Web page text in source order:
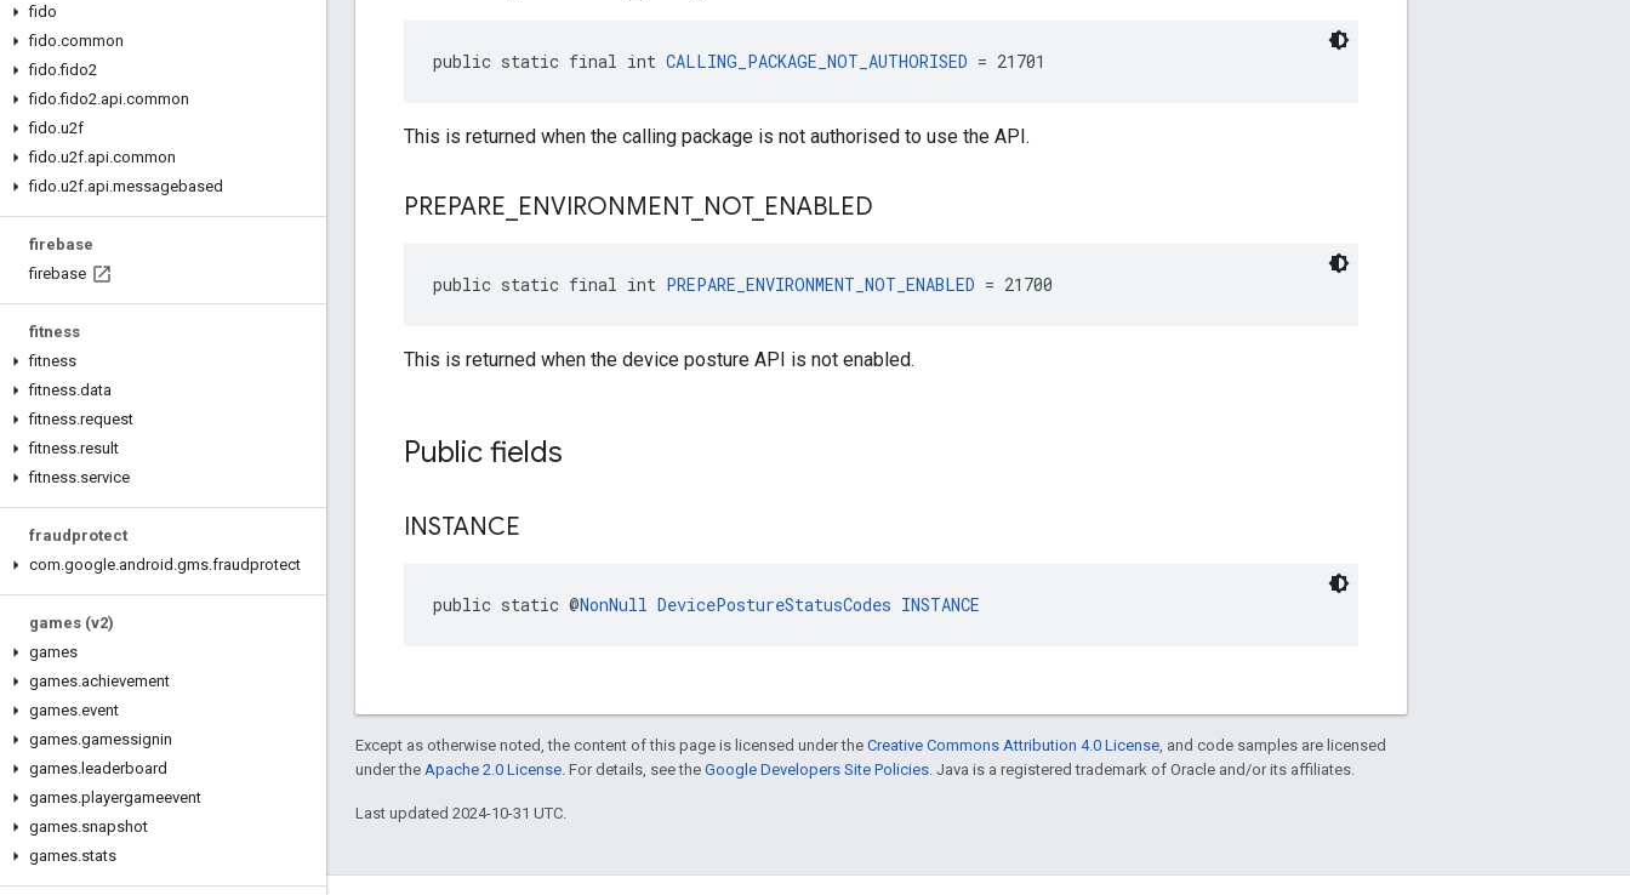
fido
fido.common
fido.fido2
fido.fido2.api.common
fido.u2f
fido.u2f.api.common
fido.u2f.api.messagebased
firebase
firebase
fitness
fitness
fitness.data
fitness.request
fitness.result
fitness.service
fraudprotect
com.google.android .gms.fraudprotect
games (v2)
games
games.achievement
games.event
games.gamessignin
games. leaderboard
games.playergameevent
games.snapshot
games.stats
public static final int CALLING_PACKAGE_NOT_AUTHORISED = 21701
This is returned when the calling package is not authorised to use the API.
PREPARE ENVIRONMENT_ NOT_ ENABLED
public static final int PREPARE_ENVIRONMENT_NOT_ENABLED = 21700
This is returned when the device posture API is not enabled.
Public fields
INSTANCE
public static @NonNull DevicePostureStatusCodes INSTANCE
Except as otherwise noted, the content of this page is licensed under the Creative Commons Attribution 4.0 License , and code samples are licensed
under the Apache 2.0 License . For details, see the Google Developers Site Policies . Java is a registered trademark of Oracle and/or its affiliates.
Last updated 2024-10-31 UTC.